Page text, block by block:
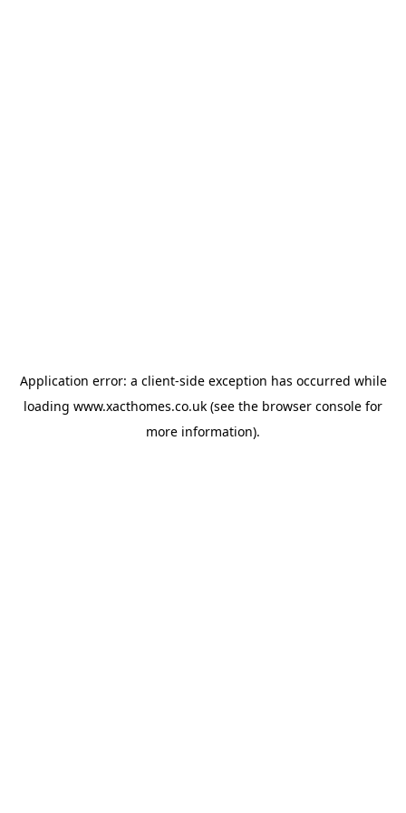
Application error: a client-side exception has occurred while
loading www.xacthomes.co.uk (see the browser console for
more information).